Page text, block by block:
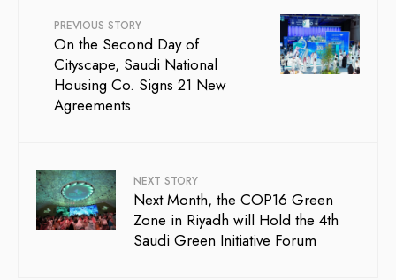
PREVIOUS STORY
On the Second Day of
Cityscape, Saudi National
Housing Co. Signs 21 New
Agreements
NEXT STORY
Next Month, the COP16 Green
Zone in Riyadh will Hold the 4th
Saudi Green Initiative Forum